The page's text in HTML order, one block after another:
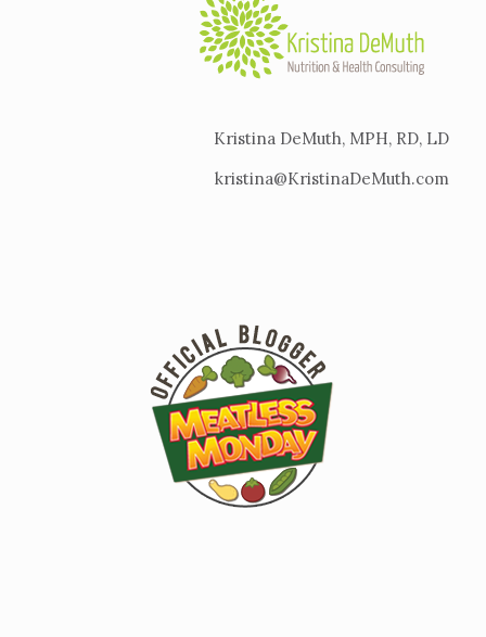
Kristina DeMuth, MPH, RD, LD
kristina@KristinaDeMuth.com